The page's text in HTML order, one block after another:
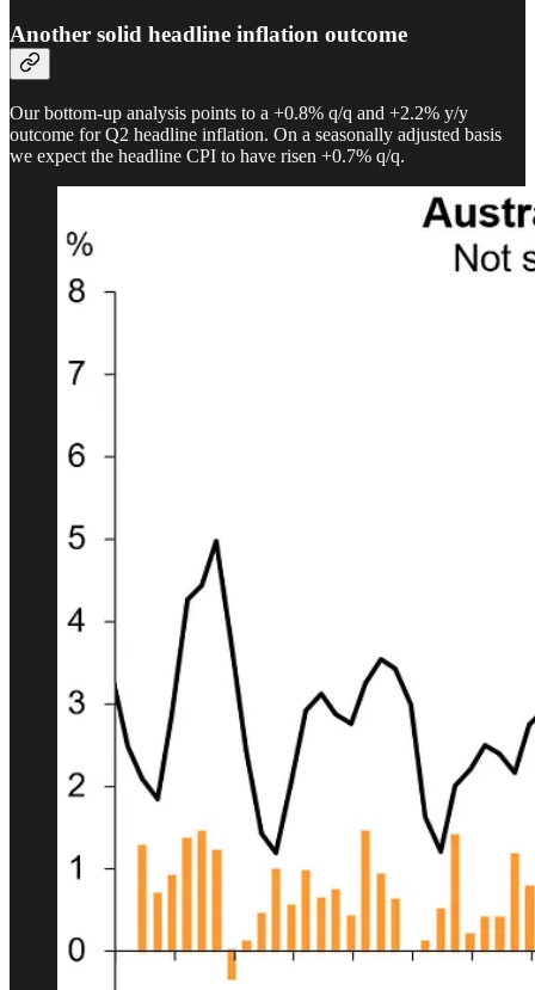
Another solid headline inflation outcome
Our bottom-up analysis points to a +0.8% q/q and +2.2% y/y
outcome for Q2 headline inflation. On a seasonally adjusted basis
we expect the headline CPI to have risen +0.7% q/q.